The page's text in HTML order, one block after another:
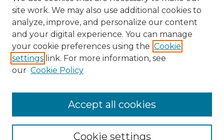
Enter search terms:
site work. We may also use additional cookies to
analyze, improve, and personalize our content
and your digital experience. You can manage
your cookie preferences using the Cookie
settings link. For more information, see
our Cookie Policy
Cookie settings
Accept all cookies